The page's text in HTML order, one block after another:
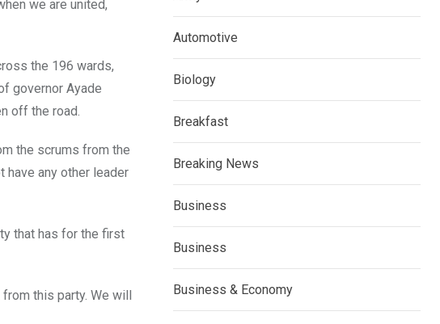
we are united,
the 196 wards,
governor Ayade
off the road.
the scrums from the
have any other leader
that has for the first
this party. We will
Automotive
Biology
Breakfast
Breaking News
Business
Business
Business & Economy